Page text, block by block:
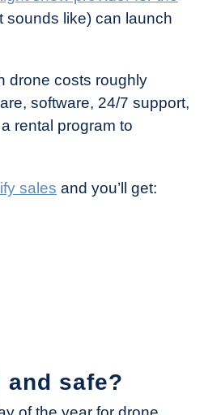
sounds like) can launch
drone costs roughly
software, 24/7 support,
rental program to
sales and you’ll get:
safe?